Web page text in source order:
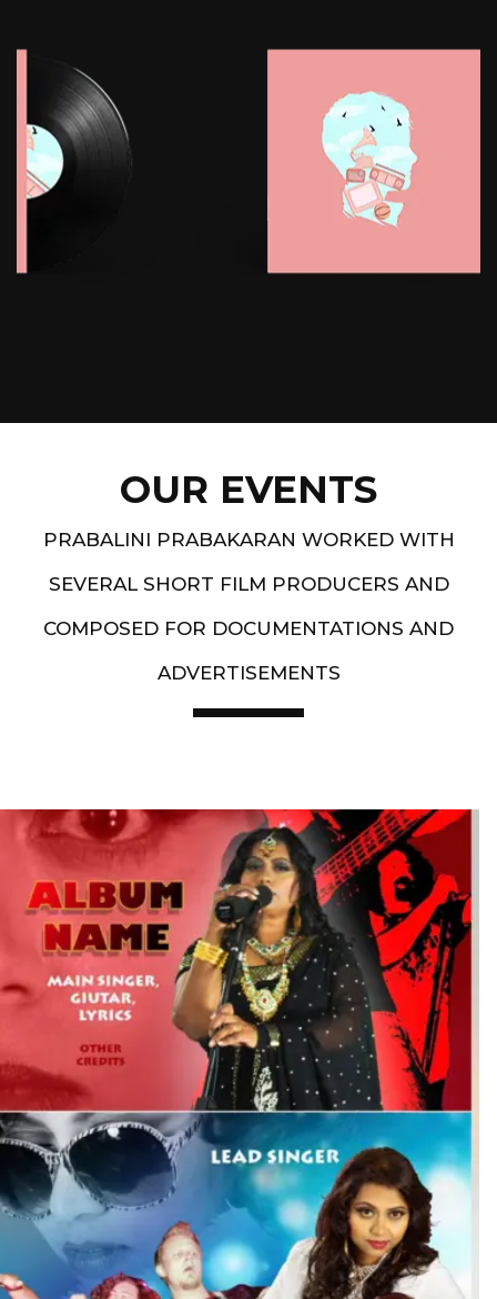
OUR EVENTS
PRABALINI PRABAKARAN WORKED WITH
SEVERAL SHORT FILM PRODUCERS AND
COMPOSED FOR DOCUMENTATIONS AND
ADVERTISEMENTS
Artist End